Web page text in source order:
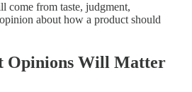
come from taste, judgment,
about how a product should
Opinions Will Matter